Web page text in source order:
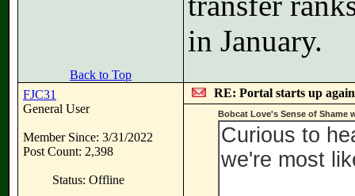
in January.
Back to Top
FJC31
General User
Member Since: 3/31/2022
Post Count: 2,398
Status: Offline
RE: Portal starts up
Bobcat Love's Sense of Shame
Curious to
we're most